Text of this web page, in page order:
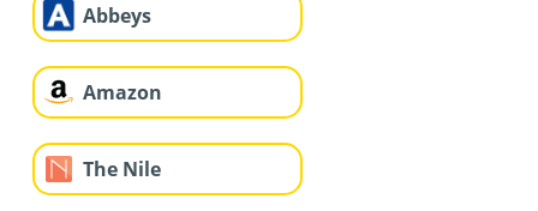
Abbeys
Amazon
The Nile